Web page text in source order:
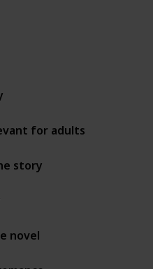
for adults
story
novel